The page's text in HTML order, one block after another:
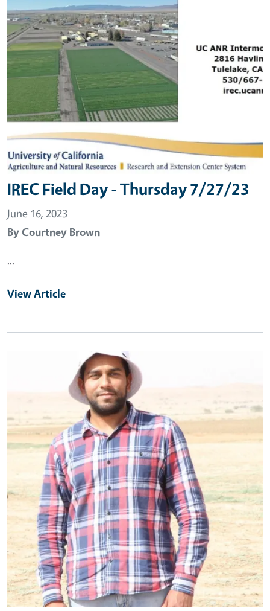
IREC Field Day - Thursday 7/27/23
June 16, 2023
ByCourtney Brown
...
View Article